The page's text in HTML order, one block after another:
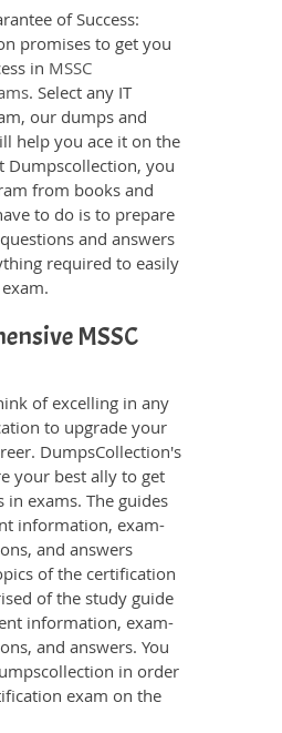
of Success:
promises to get you
in MSSC
. Select any IT
our dumps and
help you ace it on the
Dumpscollection, you
from books and
to do is to prepare
and answers
required to easily
MSSC
of excelling in any
to upgrade your
DumpsCollection's
your best ally to get
in exams. The guides
information, exam-
and answers
of the certification
of the study guide
information, exam-
and answers. You
in order
exam on the